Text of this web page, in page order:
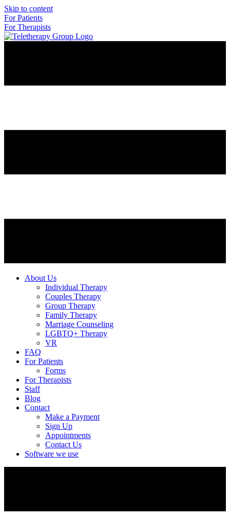
Skip to content
For Patients
For Therapists
About Us
Individual Therapy
Couples Therapy
Group Therapy
Family Therapy
Marriage Counseling
LGBTQ+ Therapy
VR
FAQ
For Patients
Forms
For Therapists
Staff
Blog
Contact
Make a Payment
Sign Up
Appointments
Contact Us
Software we use